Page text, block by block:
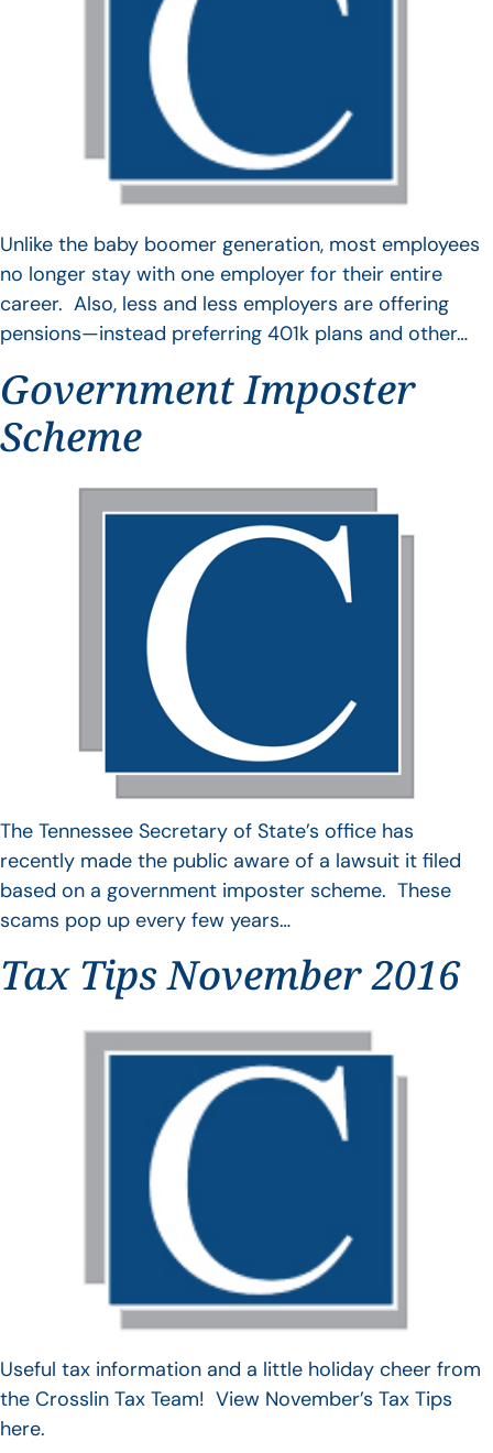
Unlike the baby boomer generation, most employees
no longer stay with one employer for their entire
career. Also, less and less employers are offering
pensions—instead preferring 401k plans and other…
Government Imposter
Scheme
The Tennessee Secretary of State’s office has
recently made the public aware of a lawsuit it filed
based on a government imposter scheme. These
scams pop up every few years…
Tax Tips November 2016
Useful tax information and a little holiday cheer from
the Crosslin Tax Team! View November’s Tax Tips
here.